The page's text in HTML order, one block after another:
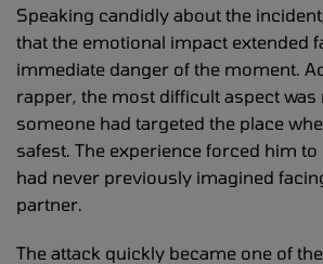
Speaking candidly about the
that the emotional impact extended
immediate danger of the moment.
rapper, the most difficult aspect was
someone had targeted the place
safest. The experience forced him
had never previously imagined
partner.
The attack quickly became one of